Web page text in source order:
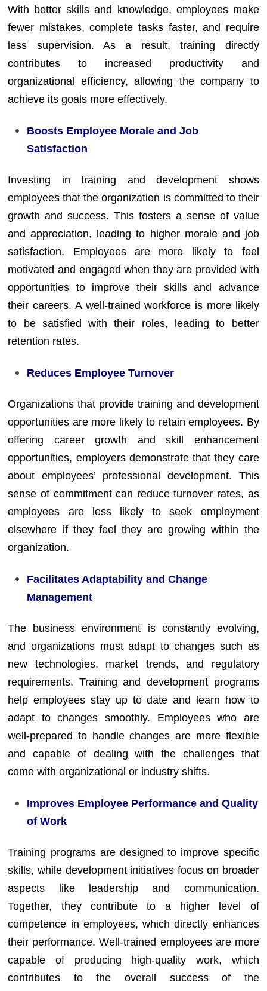
With better skills and knowledge, employees make
fewer mistakes, complete tasks faster, and require
less supervision. As a result, training directly
contributes to increased productivity and
organizational efficiency, allowing the company to
achieve its goals more effectively.
Boosts Employee Morale and Job
Satisfaction
Investing in training and development shows
employees that the organization is committed to their
growth and success. This fosters a sense of value
and appreciation, leading to higher morale and job
satisfaction. Employees are more likely to feel
motivated and engaged when they are provided with
opportunities to improve their skills and advance
their careers. A well-trained workforce is more likely
to be satisfied with their roles, leading to better
retention rates.
Reduces Employee Turnover
Organizations that provide training and development
opportunities are more likely to retain employees. By
offering career growth and skill enhancement
opportunities, employers demonstrate that they care
about employees’ professional development. This
sense of commitment can reduce turnover rates, as
employees are less likely to seek employment
elsewhere if they feel they are growing within the
organization.
Facilitates Adaptability and Change
Management
The business environment is constantly evolving,
and organizations must adapt to changes such as
new technologies, market trends, and regulatory
requirements. Training and development programs
help employees stay up to date and learn how to
adapt to changes smoothly. Employees who are
well-prepared to handle changes are more flexible
and capable of dealing with the challenges that
come with organizational or industry shifts.
Improves Employee Performance and Quality
of Work
Training programs are designed to improve specific
skills, while development initiatives focus on broader
aspects like leadership and communication.
Together, they contribute to a higher level of
competence in employees, which directly enhances
their performance. Well-trained employees are more
capable of producing high-quality work, which
contributes to the overall success of the